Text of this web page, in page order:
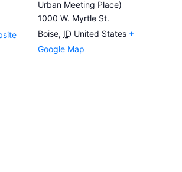
Urban Meeting Place)
1000 W. Myrtle St.
Boise, ID United States +
Google Map